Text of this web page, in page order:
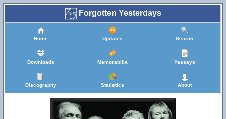
Forgotten Yesterdays
Home Updates Search
Downloads Memorabilia Yessays
Discography Statistics About